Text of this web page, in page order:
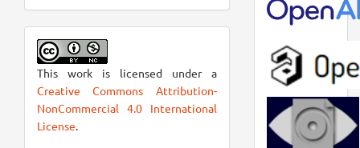
This work is licensed under a
Creative Commons Attribution-
NonCommercial 4.0 International
License.